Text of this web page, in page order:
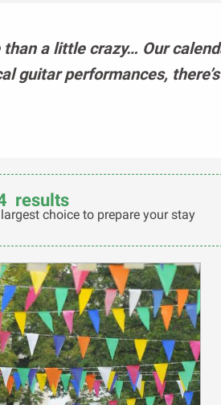
a little crazy… Our
guitar performances,
results
choice to prepare your stay